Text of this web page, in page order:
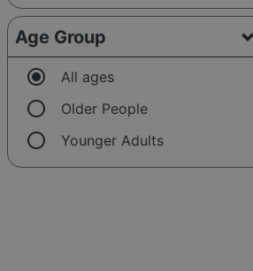
Age Group
radio_button_checked All ages
radio_button_unchecked Older People
radio_button_unchecked Younger Adults